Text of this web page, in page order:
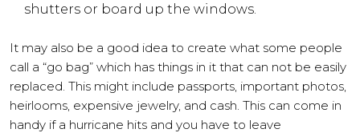
shutters or board up the windows.
It may also be a good idea to create what some people
call a “go bag” which has things in it that can not be easily
replaced. This might include passports, important photos,
heirlooms, expensive jewelry, and cash. This can come in
handy if a hurricane hits and you have to leave